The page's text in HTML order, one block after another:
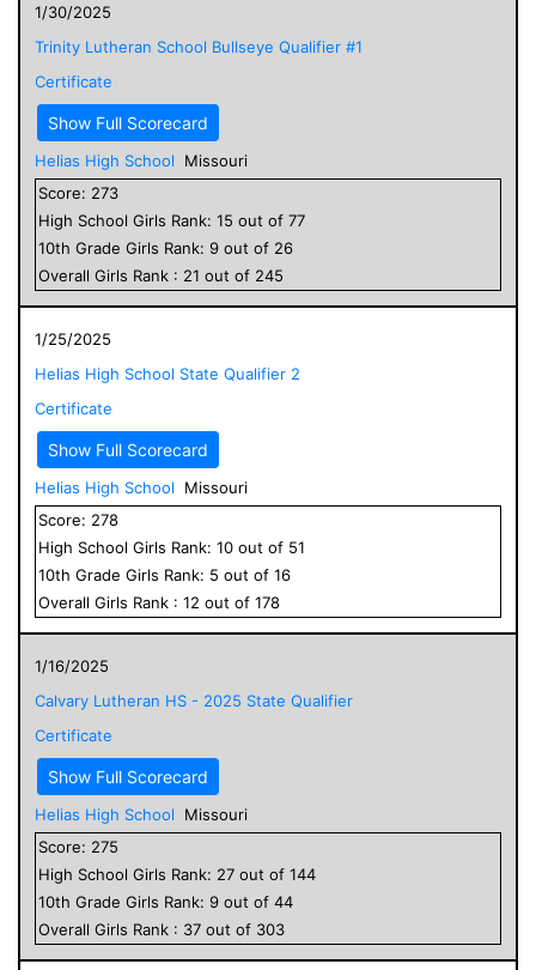
1/30/2025
Trinity Lutheran School Bullseye Qualifier #1
Certificate
Show Full Scorecard
Helias High School
Missouri
Score: 273
High School Girls Rank: 15 out of 77
10th Grade Girls Rank: 9 out of 26
Overall Girls Rank : 21 out of 245
1/25/2025
Helias High School State Qualifier 2
Certificate
Show Full Scorecard
Helias High School
Missouri
Score: 278
High School Girls Rank: 10 out of 51
10th Grade Girls Rank: 5 out of 16
Overall Girls Rank : 12 out of 178
1/16/2025
Calvary Lutheran HS - 2025 State Qualifier
Certificate
Show Full Scorecard
Helias High School
Missouri
Score: 275
High School Girls Rank: 27 out of 144
10th Grade Girls Rank: 9 out of 44
Overall Girls Rank : 37 out of 303